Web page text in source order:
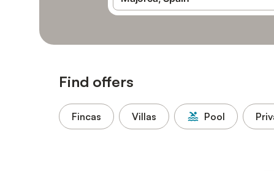
Find offers
Fincas Villas Pool